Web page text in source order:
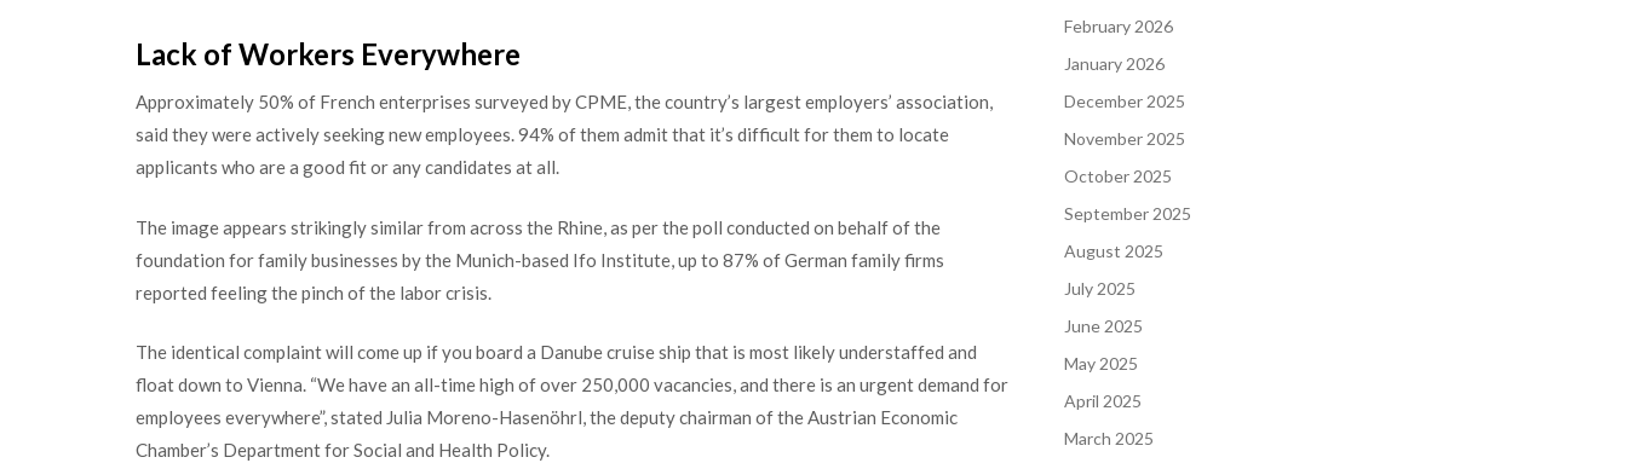
Lack of Workers Everywhere
Approximately 50% of French enterprises surveyed by CPME, the country’s largest employers’ association,
said they were actively seeking new employees. 94% of them admit that it’s difficult for them to locate
applicants who are a good fit or any candidates at all.
The image appears strikingly similar from across the Rhine, as per the poll conducted on behalf of the
foundation for family businesses by the Munich-based Ifo Institute, up to 87% of German family firms
reported feeling the pinch of the labor crisis.
The identical complaint will come up if you board a Danube cruise ship that is most likely understaffed and
float down to Vienna. “We have an all-time high of over 250,000 vacancies, and there is an urgent demand for
employees everywhere”, stated Julia Moreno-Hasenöhrl, the deputy chairman of the Austrian Economic
Chamber’s Department for Social and Health Policy.
February 2026
January 2026
December 2025
November 2025
October 2025
September 2025
August 2025
July 2025
June 2025
May 2025
April 2025
March 2025